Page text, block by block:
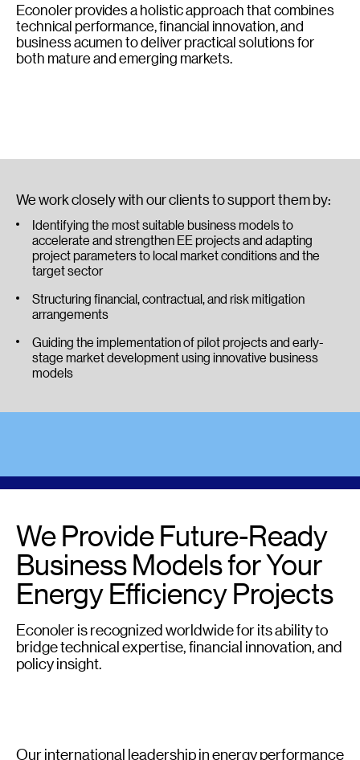
Econoler provides a holistic approach that combines
technical performance, financial innovation, and
business acumen to deliver practical solutions for
both mature and emerging markets.
We work closely with our clients to support them by:
Identifying the most suitable business models to
accelerate and strengthen EE projects and adapting
project parameters to local market conditions and the
target sector
Structuring financial, contractual, and risk mitigation
arrangements
Guiding the implementation of pilot projects and early-
stage market development using innovative business
models
We Provide Future-Ready
Business Models for Your
Energy Efficiency Projects
Econoler is recognized worldwide for its ability to
bridge technical expertise, financial innovation, and
policy insight.
Our international leadership in energy performance